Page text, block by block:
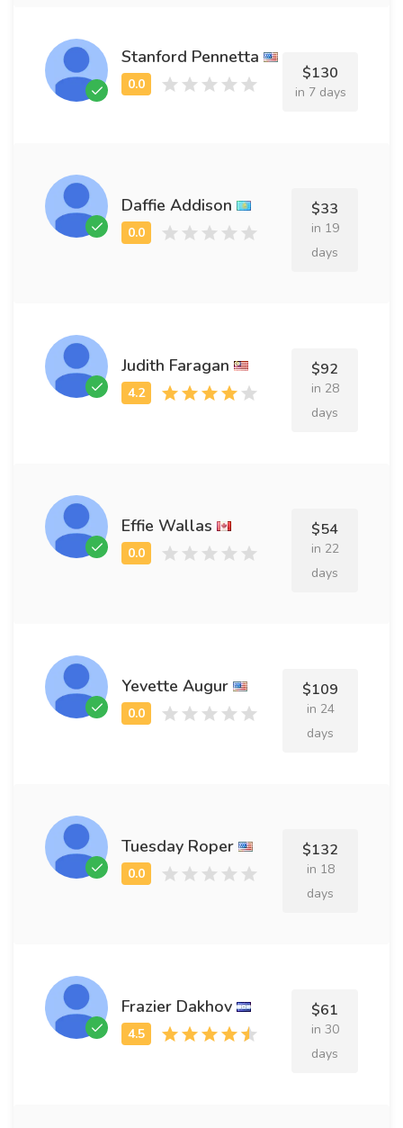
Stanford Pennetta
$130
in 7 days
Daffie Addison $33
in 19
days
Judith Faragan $92
in 28
days
Effie Wallas $54
in 22
days
Yevette Augur $109
in 24
days
Tuesday Roper $132
in 18
days
Frazier Dakhov $61
in 30
days